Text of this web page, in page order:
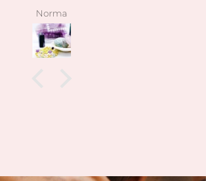
love how kind the owner is! she’s so
helping me find exactly what I was
I can feel this is her passion based
she is and how vast her
collection is.
angelee